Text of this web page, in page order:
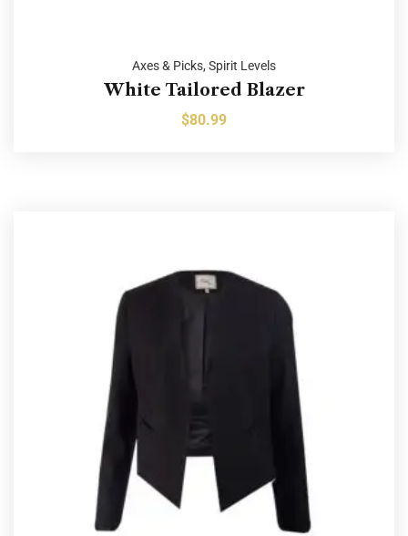
Axes & Picks, Spirit Levels
White Tailored Blazer
$80.99